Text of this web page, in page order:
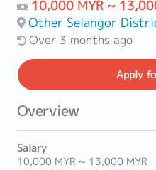
10,000 MYR ~
Other Selangor
Over 3 months ago
Apply
Overview
Salary
10,000 MYR ~ 13,000 MYR